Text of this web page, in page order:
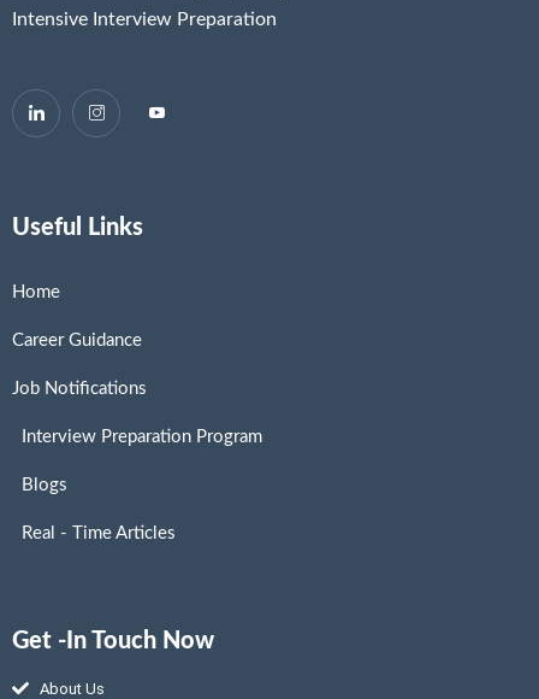
Intensive Interview Preparation
Useful Links
Home
Career Guidance
Job Notifications
Interview Preparation Program
Blogs
Real - Time Articles
Get -In Touch Now
About Us